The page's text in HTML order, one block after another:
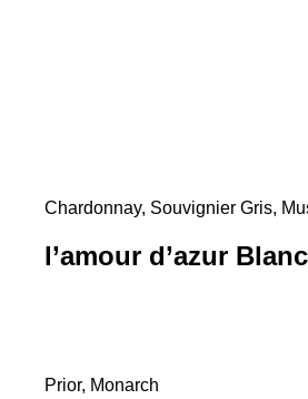
Chardonnay, Souvignier Gris,
l’amour d’azur Blanc
Prior, Monarch